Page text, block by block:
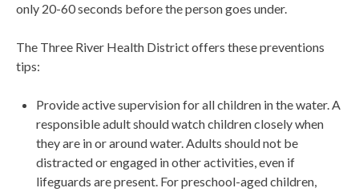
only 20-60 seconds before the person goes under.
The Three River Health District offers these preventions
tips:
Provide active supervision for all children in the water. A
responsible adult should watch children closely when
they are in or around water. Adults should not be
distracted or engaged in other activities, even if
lifeguards are present. For preschool-aged children,